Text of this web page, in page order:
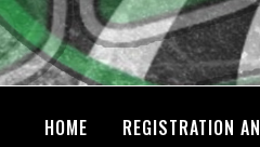
HOME REGISTRATION